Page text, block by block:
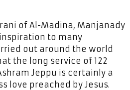
of Al-Madina, Manjanady
to many
out around the world
the long service of 122
Jeppu is certainly a
love preached by Jesus.